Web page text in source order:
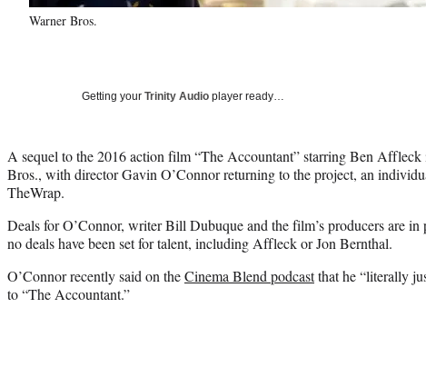
Warner Bros.
Getting your Trinity Audio player ready…
A sequel to the 2016 action film “The Accountant” starring Ben Affleck
Bros., with director Gavin O’Connor returning to the project, an
TheWrap.
Deals for O’Connor, writer Bill Dubuque and the film’s producers are
no deals have been set for talent, including Affleck or Jon Bernthal.
O’Connor recently said on theCinema Blend podcastthat he “literally
to “The Accountant.”